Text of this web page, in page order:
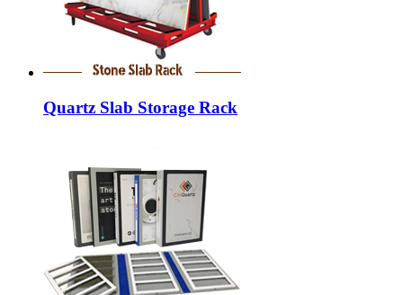
Quartz Slab Storage Rack